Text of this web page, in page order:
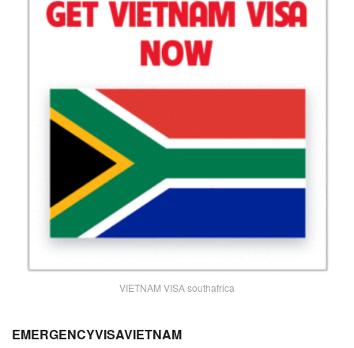
VIETNAM VISA southafrica
EMERGENCYVISAVIETNAM